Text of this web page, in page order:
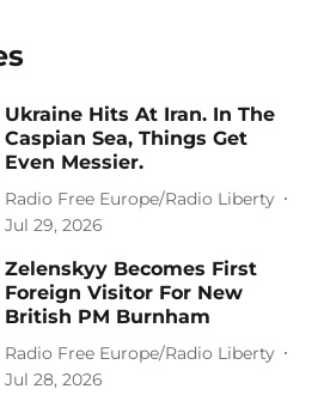
Ukraine Hits At Iran. In The
Caspian Sea, Things Get
Even Messier.
Radio Free Europe/Radio Liberty
Jul 29, 2026
Zelenskyy Becomes First
Foreign Visitor For New
British PM Burnham
Radio Free Europe/Radio Liberty
Jul 28, 2026